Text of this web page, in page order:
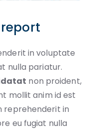
in voluptate
nulla pariatur.
non proident,
mollit anim id est
reprehenderit in
eu fugiat nulla